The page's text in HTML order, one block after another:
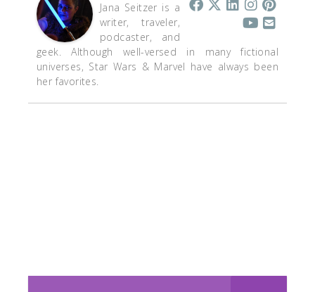
Jana Seitzer is a
writer, traveler,
podcaster, and
geek. Although well-versed in many fictional
universes, Star Wars & Marvel have always been
her favorites.